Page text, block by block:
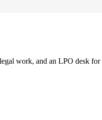
work, and an LPO desk